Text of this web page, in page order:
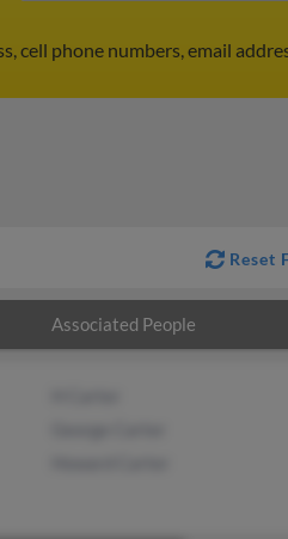
cell phone numbers, email
Reset
Associated People